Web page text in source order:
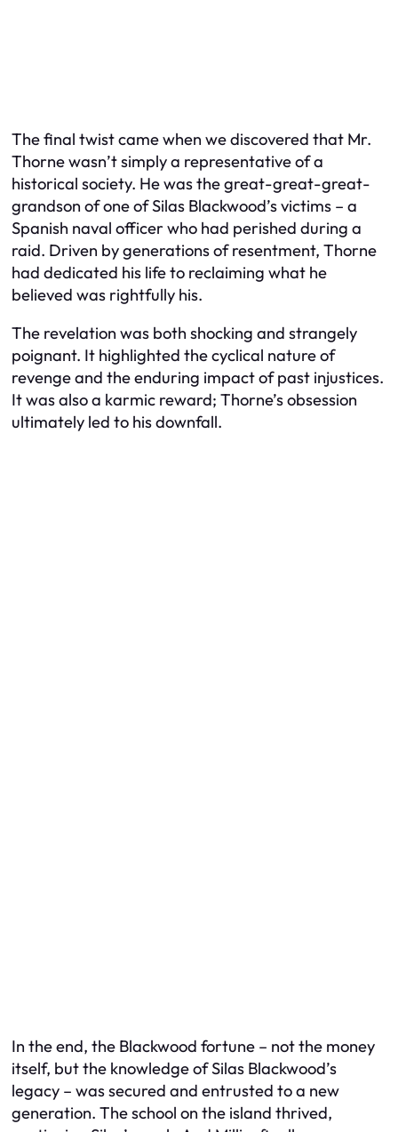
The final twist came when we discovered that Mr.
Thorne wasn’t simply a representative of a
historical society. He was the great-great-great-
grandson of one of Silas Blackwood’s victims – a
Spanish naval officer who had perished during a
raid. Driven by generations of resentment, Thorne
had dedicated his life to reclaiming what he
believed was rightfully his.
The revelation was both shocking and strangely
poignant. It highlighted the cyclical nature of
revenge and the enduring impact of past injustices.
It was also a karmic reward; Thorne’s obsession
ultimately led to his downfall.
In the end, the Blackwood fortune – not the money
itself, but the knowledgeof Silas Blackwood’s
legacy – was secured and entrusted to a new
generation. The school on the island thrived,